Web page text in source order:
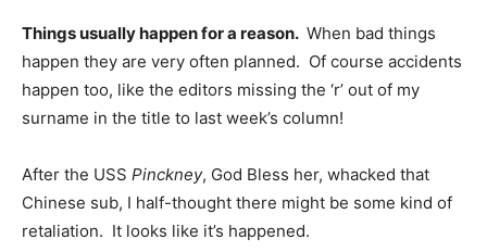
Things usually happen for a reason. When bad things
happen they are very often planned. Of course accidents
happen too, like the editors missing the ‘r’ out of my
surname in the title to last week’s column!
After the USS Pinckney, God Bless her, whacked that
Chinese sub, I half-thought there might be some kind of
retaliation. It looks like it’s happened.